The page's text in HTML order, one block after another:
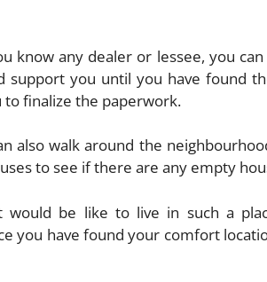
know any dealer or lessee, you
support you until you have found
to finalize the paperwork.
also walk around the
to see if there are any empty
would be like to live in such a
you have found your comfort